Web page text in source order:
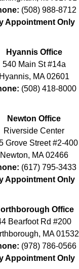
(508) 988-8712
Appointment Only
Hyannis Office
540 Main St #14a
Hyannis, MA 02601
(508) 418-8000
Newton Office
Riverside Center
Grove Street #2-400
Newton, MA 02466
(617) 795-3433
Appointment Only
Office
Bearfoot Rd #200
, MA 01532
(978) 786-0566
Appointment Only